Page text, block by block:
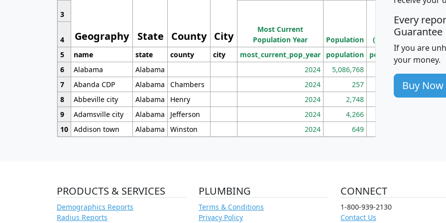
Geography State County City
3
Most Current
Population Year
Population
Population
Density
(square miles)
4
5
name state county city most_current_pop_year population pop_dens_sq_mi
6
Alabama Alabama 2024 5,086,768
7
Abanda CDP Alabama Chambers 2024 257 86
8
Abbeville city Alabama Henry 2024 2,748 177
9
Adamsville city Alabama Jefferson 2024 4,266
10 Addison town Alabama Winston 2024 649
Every
Guarantee
If you are
your money.
Buy Now
PRODUCTS & SERVICES
Demographics Reports
Radius Reports
PLUMBING
Terms & Conditions
Privacy Policy
CONNECT
1-800-939-2130
Contact Us